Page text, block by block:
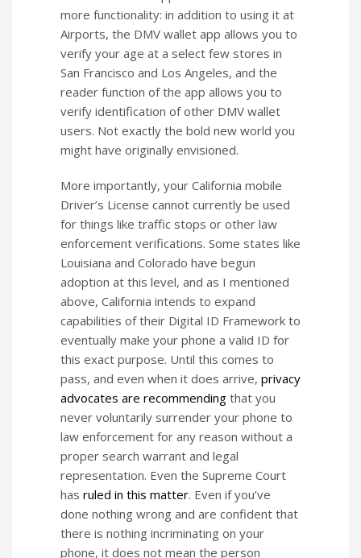
more functionality: in addition to using it at
Airports, the DMV wallet app allows you to
verify your age at a select few stores in
San Francisco and Los Angeles, and the
reader function of the app allows you to
verify identification of other DMV wallet
users. Not exactly the bold new world you
might have originally envisioned.
More importantly, your California mobile
Driver’s License cannot currently be used
for things like traffic stops or other law
enforcement verifications. Some states like
Louisiana and Colorado have begun
adoption at this level, and as I mentioned
above, California intends to expand
capabilities of their Digital ID Framework to
eventually make your phone a valid ID for
this exact purpose. Until this comes to
pass, and even when it does arrive, privacy
advocates are recommending that you
never voluntarily surrender your phone to
law enforcement for any reason without a
proper search warrant and legal
representation. Even the Supreme Court
has ruled in this matter. Even if you’ve
done nothing wrong and are confident that
there is nothing incriminating on your
phone, it does not mean the person